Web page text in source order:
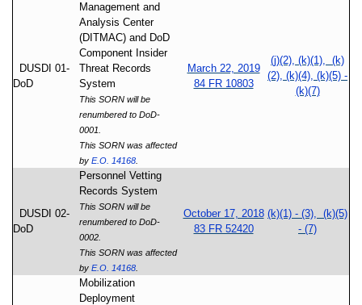
DUSDI 01-
DoD
Management and
Analysis Center
(DITMAC) and DoD
Component Insider
Threat Records
System
This SORN will be
renumbered to DoD-
0001.
This SORN was affected
by E.O. 14168
March 22, 2019
84 FR 10803
(j)(2), (k)(1), (k)
(2), (k)(4), (k)(5) -
(k)(7)
DUSDI 02-
DoD
Personnel Vetting
Records System
This SORN will be
renumbered to DoD-
0002.
This SORN was affected
by E.O. 14168
October 17, 2018
83 FR 52420
(k)(1) - (3), (k)(5)
- (7)
Mobilization
Deployment